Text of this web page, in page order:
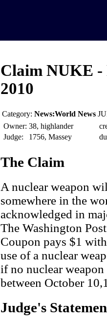
Claim NUKE -
2010
Category: News:World News
Owner: 38, highlander
Judge:
1756, Massey
The Claim
A nuclear weapon
somewhere in the
acknowledged in
The Washington
Coupon pays $1
use of a nuclear
if no nuclear
between October
Judge's